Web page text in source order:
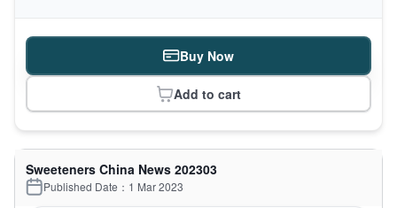
Sweeteners China News 202303
Published Date：1 Mar 2023
Buy Now
Add to cart